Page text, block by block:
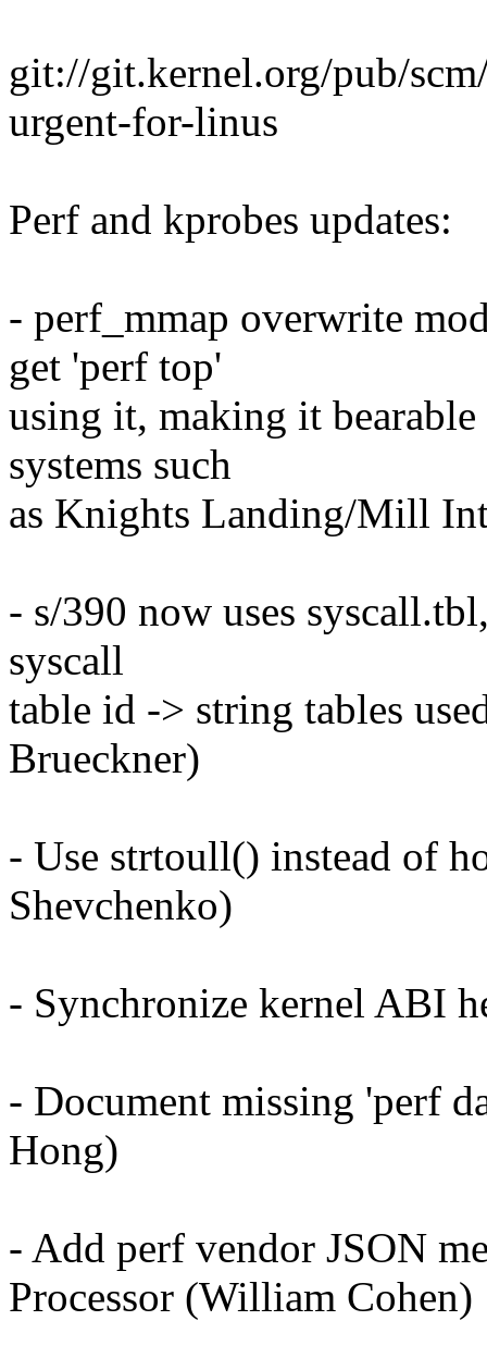
git://git.kernel.org/pub/
urgent-for-linus
Perf and kprobes updates:
- perf_mmap overwrite
get 'perf top'
using it, making it
systems such
as Knights Landing/Mill
- s/390 now uses
syscall
table id -> string tables
Brueckner)
- Use strtoull() instead of
Shevchenko)
- Synchronize kernel ABI
- Document missing 'perf
Hong)
- Add perf vendor JSON
Processor (William Cohen)